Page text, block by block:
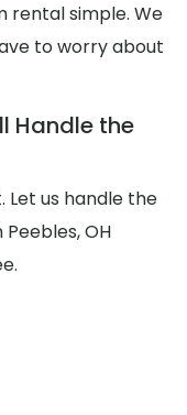
rental simple. We
to worry about
Handle the
Let us handle the
OH